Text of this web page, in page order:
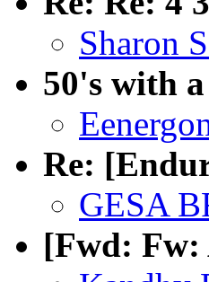
Sharon
50's with
Re:
GESA
[Fwd: Fw: